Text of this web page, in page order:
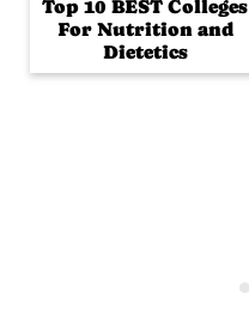
Top 10 BEST Colleges
For Nutrition and
Dietetics